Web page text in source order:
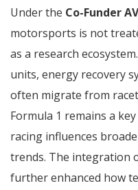
Under the Co-Funder
motorsports is not
as a research
units, energy recovery
often migrate from
Formula 1 remains a
racing influences
trends. The integration
further enhanced how